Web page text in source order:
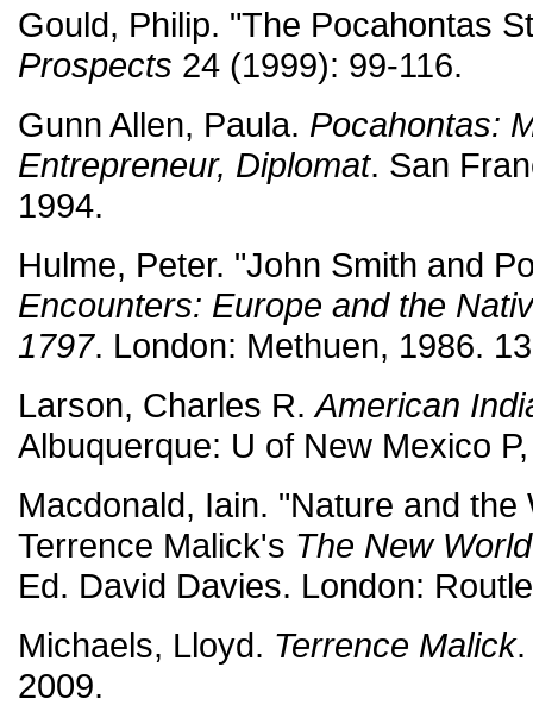
Gould, Philip. "The Pocahontas
Prospects 24 (1999): 99-116.
Gunn Allen, Paula. Pocahontas:
Entrepreneur, Diplomat. San
1994.
Hulme, Peter. "John Smith and
Encounters: Europe and the
1797. London: Methuen, 1986.
Larson, Charles R.American
Albuquerque: U of New Mexico
Macdonald, Iain. "Nature and the
Terrence Malick's The New World
Ed. David Davies. London:
Michaels, Lloyd. Terrence Malick.
2009.